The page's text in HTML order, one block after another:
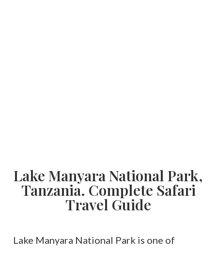
Lake Manyara National Park,
Tanzania. Complete Safari
Travel Guide
Lake Manyara National Park is one of